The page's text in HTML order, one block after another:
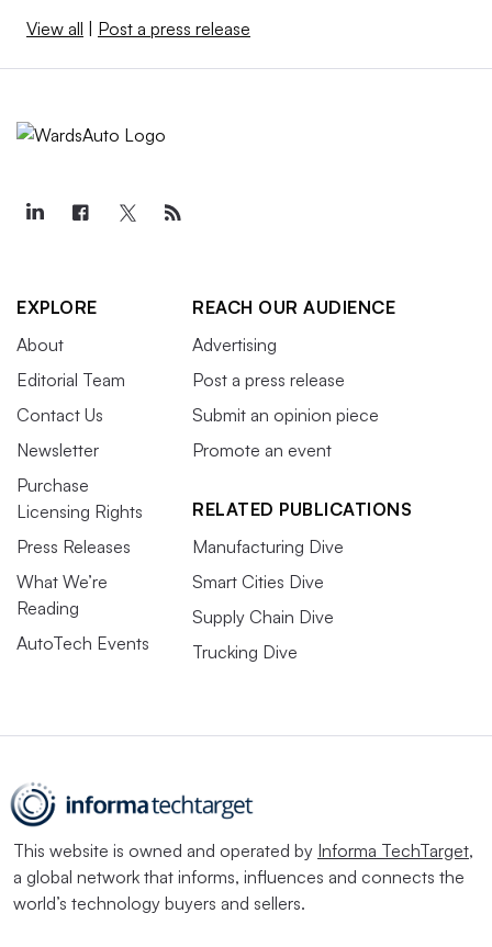
View all Post a press release
EXPLORE
About
Editorial Team
Contact Us
Newsletter
Purchase
Licensing Rights
Press Releases
What We’re
Reading
AutoTech Events
REACH OUR AUDIENCE
Advertising
Post a press release
Submit an opinion piece
Promote an event
RELATED PUBLICATIONS
Manufacturing Dive
Smart Cities Dive
Supply Chain Dive
Trucking Dive
This website is owned and operated by Informa TechTarget,
a global network that informs, influences and connects the
world’s technology buyers and sellers.